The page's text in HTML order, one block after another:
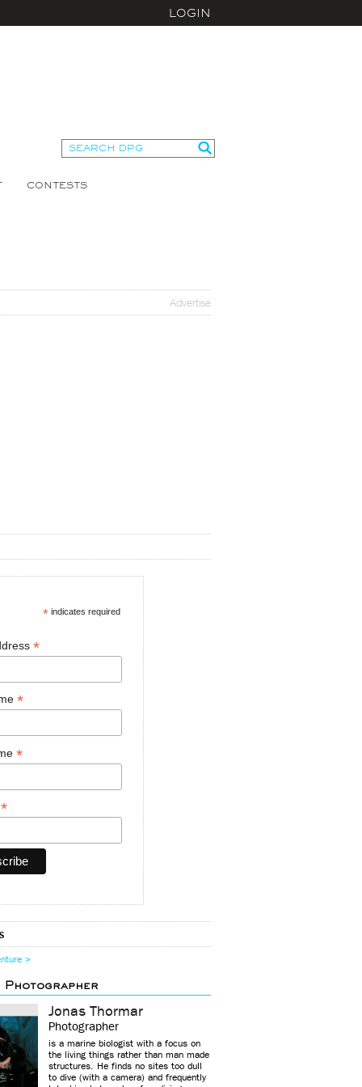
LOGIN
CONTESTS
Advertise
*indicates required
*
*
*
*
>
Photographer
Jonas Thormar
Photographer
is a marine biologist with a focus on
the living things rather than man made
structures. He finds no sites too dull
to dive (with a camera) and frequently